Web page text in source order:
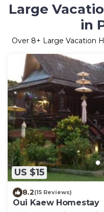
Large
in
Over 8+ Large Vacation
US $15
8.2(15 Reviews)
Oui Kaew Homestay